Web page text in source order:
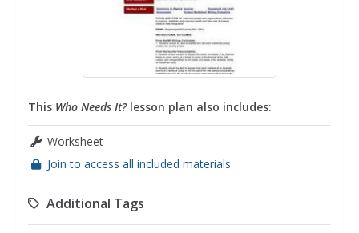
This Who Needs It?lesson plan also includes:
Worksheet
Join to access all included materials
Additional Tags